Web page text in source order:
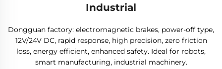
Industrial
Dongguan factory: electromagnetic brakes, power-off type,
12V/24V DC, rapid response, high precision, zero friction
loss, energy efficient, enhanced safety. Ideal for robots,
smart manufacturing, industrial machinery.